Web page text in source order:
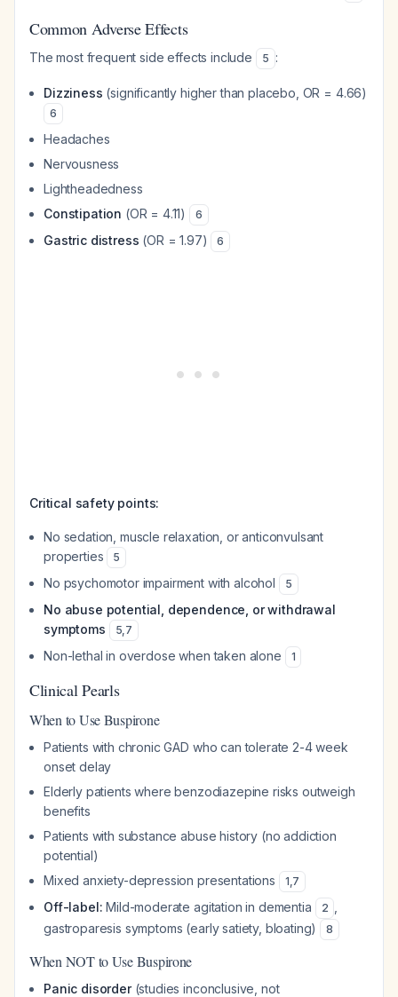
Common Adverse Effects
The most frequent side effects include 5 :
Dizziness (significantly higher than placebo, OR = 4.66)
6
Headaches
Nervousness
Lightheadedness
Constipation (OR = 4.11) 6
Gastric distress (OR = 1.97) 6
Critical safety points:
No sedation, muscle relaxation, or anticonvulsant
properties
5
No psychomotor impairment with alcohol 5
No abuse potential, dependence, or withdrawal
symptoms
5,7
Non-lethal in overdose when taken alone 1
Clinical Pearls
When to Use Buspirone
Patients with chronic GAD who can tolerate 2-4 week
onset delay
Elderly patients where benzodiazepine risks outweigh
benefits
Patients with substance abuse history (no addiction
potential)
Mixed anxiety-depression presentations
1,7
Off-label: Mild-moderate agitation in dementia 2
gastroparesis symptoms (early satiety, bloating)
8
When NOT to Use Buspirone
Panic disorder(studies inconclusive, not